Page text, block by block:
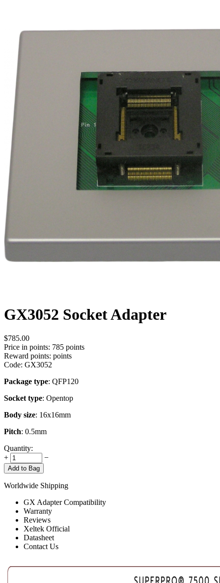
GX3052 Socket Adapter
$785.00
Price in points: 785 points
Reward points: points
Code: GX3052
Package type: QFP120
Socket type: Opentop
Body size: 16x16mm
Pitch: 0.5mm
Quantity:
+
−
Add to Bag
Worldwide Shipping
GX Adapter Compatibility
Warranty
Reviews
Xeltek Official
Datasheet
Contact Us